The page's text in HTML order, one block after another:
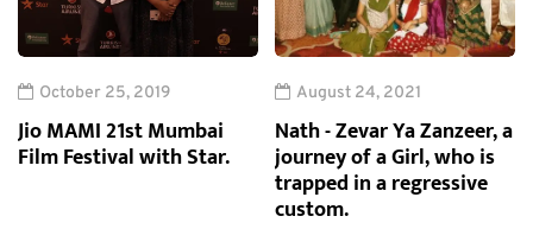
October 25, 2019
Jio MAMI 21st Mumbai
Film Festival with Star.
August 24, 2021
Nath - Zevar Ya Zanzeer, a
journey of a Girl, who is
trapped in a regressive
custom.